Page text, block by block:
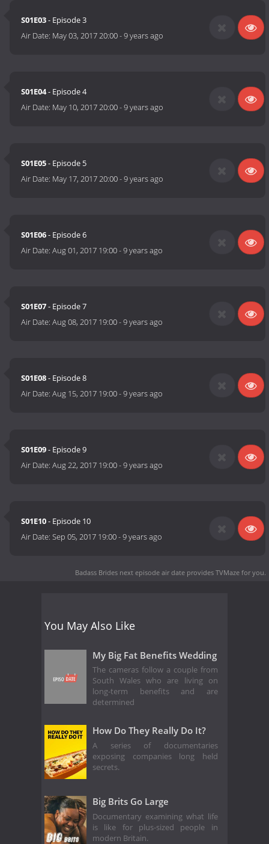
S01E03- Episode 3
Air Date: May 03, 2017 20:00-9 years ago
S01E04- Episode 4
Air Date: May 10, 2017 20:00-9 years ago
S01E05- Episode 5
Air Date: May 17, 2017 20:00-9 years ago
S01E06- Episode 6
Air Date:Aug 01, 2017 19:00-9 years ago
S01E07- Episode 7
Air Date:Aug 08, 2017 19:00-9 years ago
S01E08- Episode 8
Air Date:Aug 15, 2017 19:00-9 years ago
S01E09- Episode 9
Air Date:Aug 22, 2017 19:00-9 years ago
S01E10- Episode 10
Air Date:Sep 05, 2017 19:00-9 years ago
Badass Brides next episode air date provides TVMaze for you.
You May Also Like
My Big Fat Benefits Wedding
The cameras follow a couple from
South Wales who are living on
long-term benefits and are
determined
How Do They Really Do It?
A series of documentaries
exposing companies long held
secrets.
Big Brits Go Large
Documentary examining what life
is like for plus-sized people in
modern Britain.